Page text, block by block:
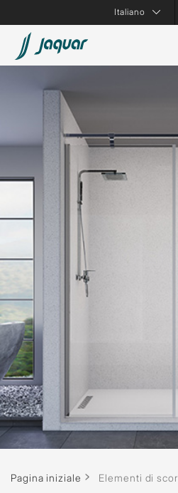
Pagina iniziale Elementi di